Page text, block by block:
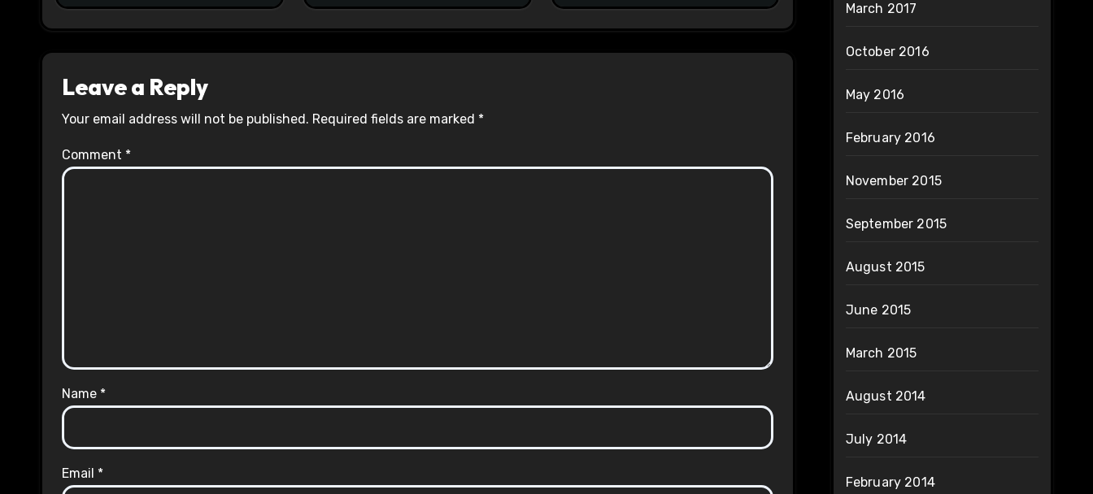
Leave a Reply
Your email address will not be published. Required fields are marked *
Comment *
Name *
Email *
March 2017
October 2016
May 2016
February 2016
November 2015
September 2015
August 2015
June 2015
March 2015
August 2014
July 2014
February 2014